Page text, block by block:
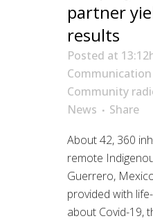
partner
results
Posted at
Community
News
Share
About 42, 360
remote
Guerrero,
provided with
about Covid-19,